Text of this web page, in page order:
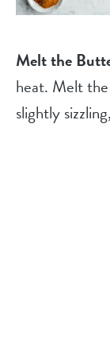
Melt the
heat. Melt
slightly